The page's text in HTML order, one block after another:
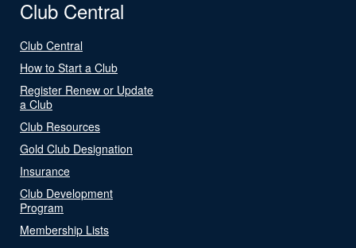
Club Central
Club Central
How to Start a Club
Register Renew or Update
a Club
Club Resources
Gold Club Designation
Insurance
Club Development
Program
Membership Lists